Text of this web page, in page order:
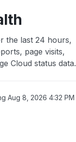
the last 24 hours,
page visits,
Cloud status data.
Aug 8, 2026 4:32 PM